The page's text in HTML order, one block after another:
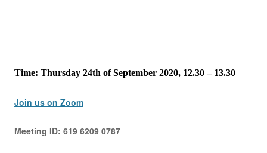
Time: Thursday 24th of September 2020, 12.30 – 13.30
Join us on Zoom
Meeting ID: 619 6209 0787